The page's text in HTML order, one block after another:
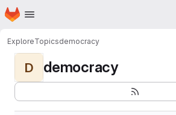
Skip to main content
Homepage
ExploreTopicsdemocracy
D democracy